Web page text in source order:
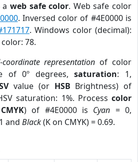
aweb safe color. Web safe color
. Inversed color of #4E0000 is
. Windows color (decimal):
color: 78.
coordinate representation of color
of 0º degrees,saturation: 1,
value (or HSB Brightness) of
saturation: 1%. Process color
CMYK) of #4E0000 is Cyan = 0,
and Black(K on CMYK) = 0.69.